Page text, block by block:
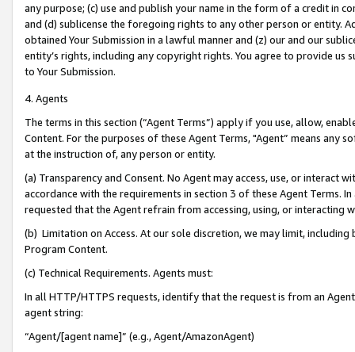
any purpose; (c) use and publish your name in the form of a credit in
and (d) sublicense the foregoing rights to any other person or entity.
obtained Your Submission in a lawful manner and (z) our and our
entity’s rights, including any copyright rights. You agree to provide us
to Your Submission.
4. Agents
The terms in this section (“Agent Terms”) apply if you use, allow,
Content. For the purposes of these Agent Terms, "Agent” means
at the instruction of, any person or entity.
(a) Transparency and Consent. No Agent may access, use, or
accordance with the requirements in section 3 of these Agent Terms.
requested that the Agent refrain from accessing, using, or interacting
(b) Limitation on Access. At our sole discretion, we may limit,
Program Content.
(c) Technical Requirements. Agents must:
In all HTTP/HTTPS requests, identify that the request is from an
agent string:
“Agent/[agent name]” (e.g., Agent/AmazonAgent)